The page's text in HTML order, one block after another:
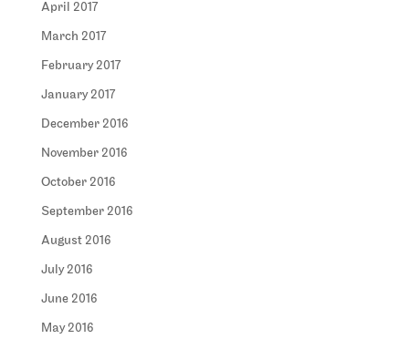
April 2017
March 2017
February 2017
January 2017
December 2016
November 2016
October 2016
September 2016
August 2016
July 2016
June 2016
May 2016